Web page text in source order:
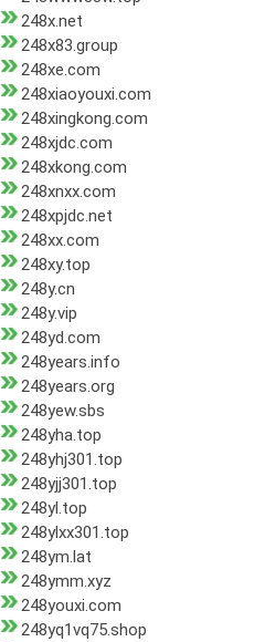
248x.net
248x83.group
248xe.com
248xiaoyouxi.com
248xingkong.com
248xjdc.com
248xkong.com
248xnxx.com
248xpjdc.net
248xx.com
248xy.top
248y.cn
248y.vip
248yd.com
248years.info
248years.org
248yew.sbs
248yha.top
248yhj301.top
248yjj301.top
248yl.top
248ylxx301.top
248ym.lat
248ymm.xyz
248youxi.com
248yq1vq75.shop